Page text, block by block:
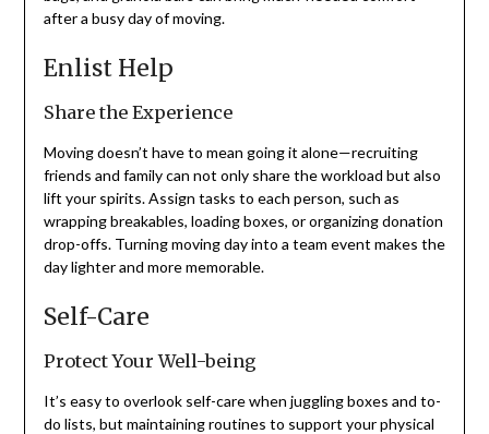
after a busy day of moving.
Enlist Help
Share the Experience
Moving doesn’t have to mean going it alone—recruiting
friends and family can not only share the workload but also
lift your spirits. Assign tasks to each person, such as
wrapping breakables, loading boxes, or organizing donation
drop-offs. Turning moving day into a team event makes the
day lighter and more memorable.
Self-Care
Protect Your Well-being
It’s easy to overlook self-care when juggling boxes and to-
do lists, but maintaining routines to support your physical